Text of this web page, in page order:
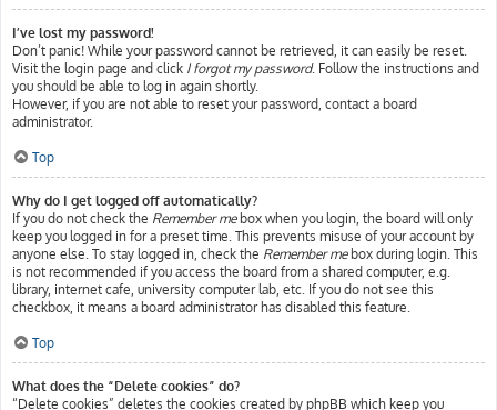
I’ve lost my password!
Don’t panic! While your password cannot be retrieved, it can easily be reset.
Visit the login page and click I forgot my password. Follow the instructions and
you should be able to log in again shortly.
However, if you are not able to reset your password, contact a board
administrator.
Top
Why do I get logged off automatically?
If you do not check the Remember mebox when you login, the board will only
keep you logged in for a preset time. This prevents misuse of your account by
anyone else. To stay logged in, check the Remember mebox during login. This
is not recommended if you access the board from a shared computer, e.g.
library, internet cafe, university computer lab, etc. If you do not see this
checkbox, it means a board administrator has disabled this feature.
Top
What does the “Delete cookies” do?
“Delete cookies” deletes the cookies created by phpBB which keep you